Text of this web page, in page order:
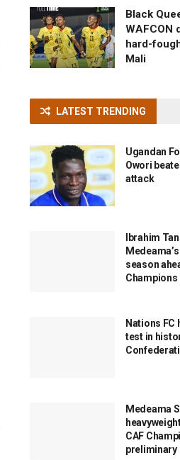
Black
WAFCON
hard-
Mali
LATEST TRENDING
Ugandan
Owori
attack
Ibrahim
season
Champions
Nations FC
test in
Medeama
CAF
preliminary